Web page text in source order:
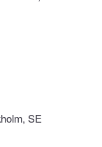
SE